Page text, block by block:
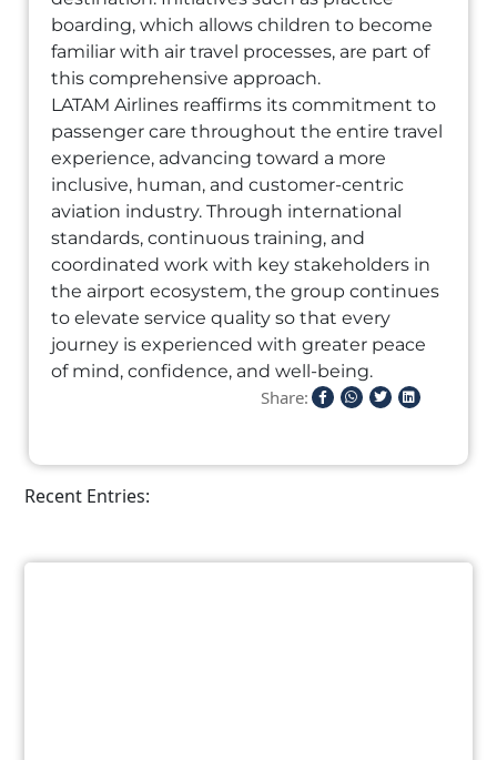
boarding, which allows children to become
familiar with air travel processes, are part of
this comprehensive approach.
LATAM Airlines reaffirms its commitment to
passenger care throughout the entire travel
experience, advancing toward a more
inclusive, human, and customer-centric
aviation industry. Through international
standards, continuous training, and
coordinated work with key stakeholders in
the airport ecosystem, the group continues
to elevate service quality so that every
journey is experienced with greater peace
of mind, confidence, and well-being.
Share:
Recent Entries: